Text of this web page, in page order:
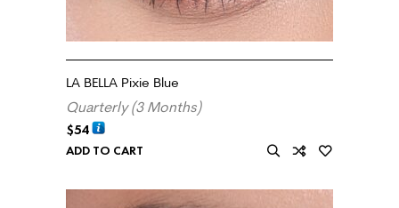
LA BELLA Pixie Blue
Quarterly (3 Months)
$54
ADD TO CART